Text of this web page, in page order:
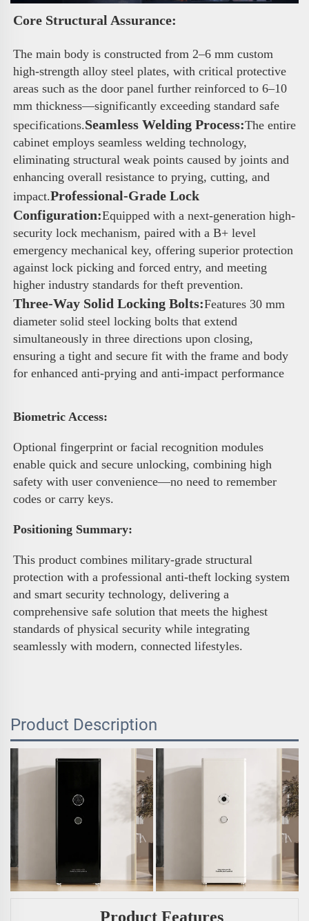
Core Structural Assurance:
The main body is constructed from 2–6 mm custom
high-strength alloy steel plates, with critical protective
areas such as the door panel further reinforced to 6–10
mm thickness—significantly exceeding standard safe
specifications.Seamless Welding Process:The entire
cabinet employs seamless welding technology,
eliminating structural weak points caused by joints and
enhancing overall resistance to prying, cutting, and
impact.Professional-Grade Lock
Configuration:Equipped with a next-generation high-
security lock mechanism, paired with a B+ level
emergency mechanical key, offering superior protection
against lock picking and forced entry, and meeting
higher industry standards for theft prevention.
Three-Way Solid Locking Bolts:Features 30 mm
diameter solid steel locking bolts that extend
simultaneously in three directions upon closing,
ensuring a tight and secure fit with the frame and body
for enhanced anti-prying and anti-impact performance
Biometric Access:
Optional fingerprint or facial recognition modules
enable quick and secure unlocking, combining high
safety with user convenience—no need to remember
codes or carry keys.
Positioning Summary:
This product combines military-grade structural
protection with a professional anti-theft locking system
and smart security technology, delivering a
comprehensive safe solution that meets the highest
standards of physical security while integrating
seamlessly with modern, connected lifestyles.
Product Description
Product Features